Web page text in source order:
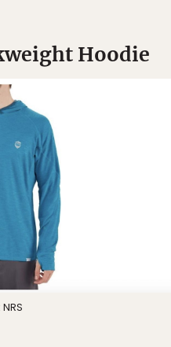
Hoodie